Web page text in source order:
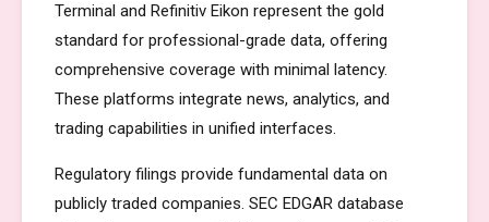
Terminal and Refinitiv Eikon represent the gold
standard for professional-grade data, offering
comprehensive coverage with minimal latency.
These platforms integrate news, analytics, and
trading capabilities in unified interfaces.
Regulatory filings provide fundamental data on
publicly traded companies. SEC EDGAR database